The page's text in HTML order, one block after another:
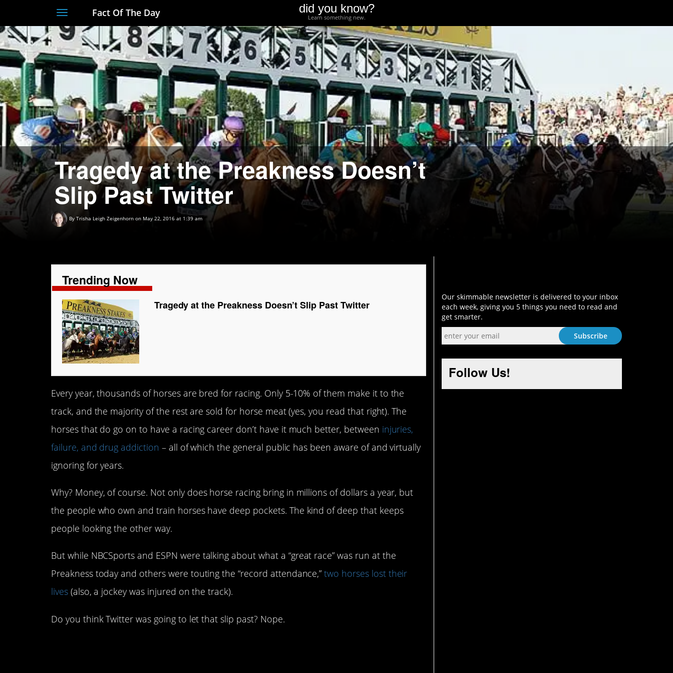
Toggle
navigation
Fact Of The Day did you know?
Learn something new.
Tragedy at the Preakness Doesn’t
Slip Past Twitter
By Trisha Leigh Zeigenhorn on May 22, 2016 at 1:39 am
Trending Now
Tragedy at the Preakness Doesn’t Slip Past Twitter
Every year, thousands of horses are bred for racing. Only 5-10% of them make it to the
track, and the majority of the rest are sold for horse meat (yes, you read that right). The
horses that do go on to have a racing career don’t have it much better, between injuries,
failure, and drug addiction – all of which the general public has been aware of and virtually
ignoring for years.
Why? Money, of course. Not only does horse racing bring in millions of dollars a year, but
the people who own and train horses have deep pockets. The kind of deep that keeps
people looking the other way.
But while NBCSports and ESPN were talking about what a “great race” was run at the
Preakness today and others were touting the “record attendance,”two horses lost their
lives(also, a jockey was injured on the track).
Do you think Twitter was going to let that slip past? Nope.
Our skimmable newsletter is delivered to your inbox
each week, giving you 5 things you need to read and
get smarter.
Follow Us!